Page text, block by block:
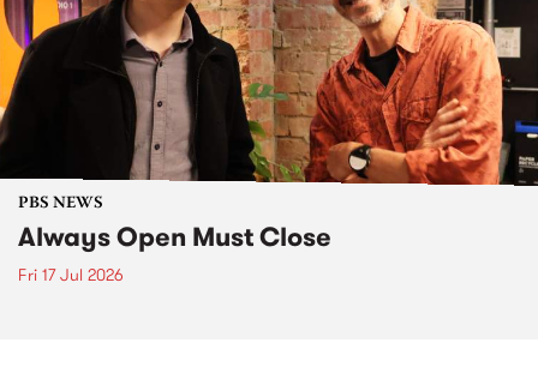
PBS NEWS
Always Open Must Close
Fri 17 Jul 2026